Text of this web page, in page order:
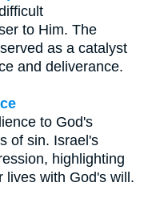
to Him. The
as a catalyst
and deliverance.
to God's
of sin. Israel's
highlighting
lives with God's will.